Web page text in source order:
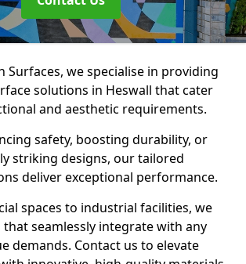
Surfaces, we specialise in providing
solutions in Heswall that cater
and aesthetic requirements.
safety, boosting durability, or
striking designs, our tailored
deliver exceptional performance.
spaces to industrial facilities, we
seamlessly integrate with any
demands. Contact us to elevate